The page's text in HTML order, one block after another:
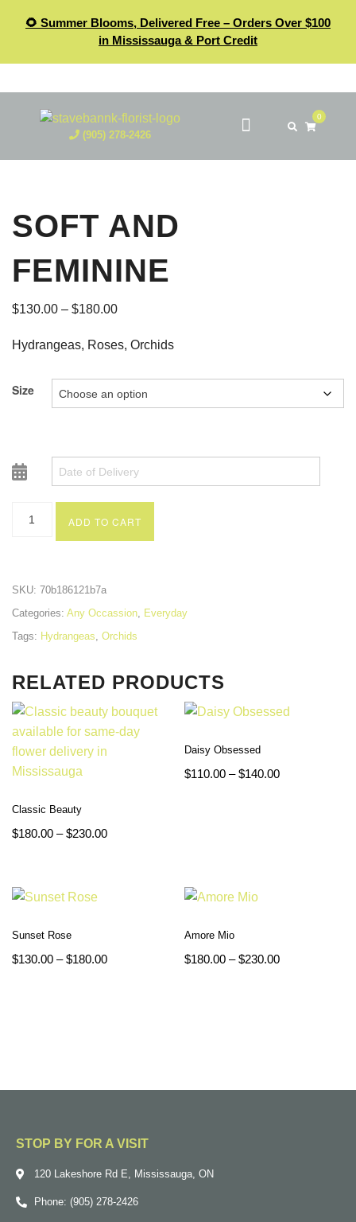
🌻 Summer Blooms, Delivered Free – Orders Over $100
in Mississauga & Port Credit
(905) 278-2426
0
SOFT AND
FEMININE
$130.00 – $180.00
Hydrangeas, Roses, Orchids
Size
ADD TO CART
SKU: 70b186121b7a
Categories: Any Occassion, Everyday
Tags: Hydrangeas, Orchids
RELATED PRODUCTS
Classic Beauty
$180.00 – $230.00
Daisy Obsessed
$110.00 – $140.00
Sunset Rose
$130.00 – $180.00
Amore Mio
$180.00 – $230.00
STOP BY FOR A VISIT
120 Lakeshore Rd E, Mississauga, ON
Phone: (905) 278-2426